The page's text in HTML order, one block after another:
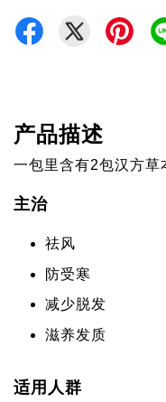
产品描述
一包里含有2包汉方草
主治
祛风
防受寒
减少脱发
滋养发质
适用人群